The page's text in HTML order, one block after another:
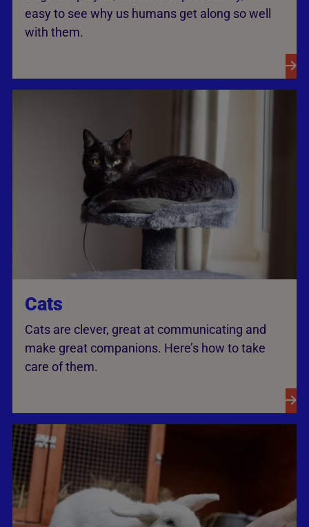
easy to see why us humans get along so well
with them.
Cats
Cats are clever, great at communicating and
make great companions. Here’s how to take
care of them.